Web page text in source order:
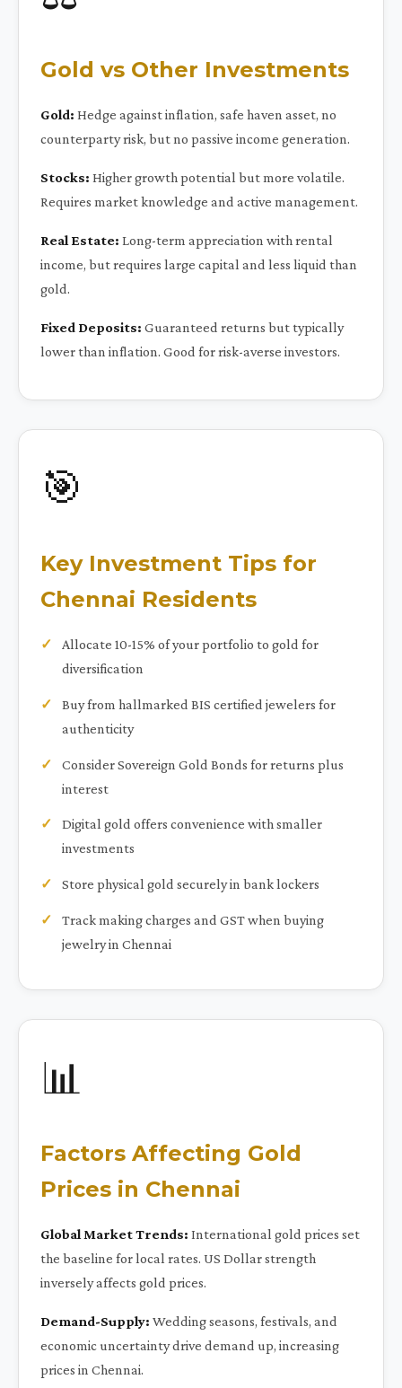
Gold vs Other Investments
Gold: Hedge against inflation, safe haven asset, no
counterparty risk, but no passive income generation.
Stocks: Higher growth potential but more volatile.
Requires market knowledge and active management.
Real Estate: Long-term appreciation with rental
income, but requires large capital and less liquid than
gold.
Fixed Deposits: Guaranteed returns but typically
lower than inflation. Good for risk-averse investors.
🎯
Key Investment Tips for
Chennai Residents
Allocate 10-15% of your portfolio to gold for
diversification
Buy from hallmarked BIS certified jewelers for
authenticity
Consider Sovereign Gold Bonds for returns plus
interest
Digital gold offers convenience with smaller
investments
Store physical gold securely in bank lockers
Track making charges and GST when buying
jewelry in Chennai
📊
Factors Affecting Gold
Prices in Chennai
Global Market Trends: International gold prices set
the baseline for local rates. US Dollar strength
inversely affects gold prices.
Demand-Supply: Wedding seasons, festivals, and
economic uncertainty drive demand up, increasing
prices in Chennai.